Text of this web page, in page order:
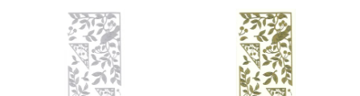
Corners
Peel
Offs,
silver
Corners
Peel
Offs,
gold